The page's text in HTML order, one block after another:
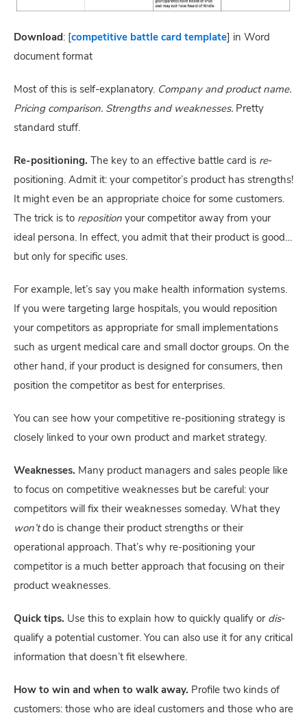
Download : [ competitive battle card template ] in Word
document format
Most of this is self-explanatory. Company and product name.
Pricing comparison. Strengths and weaknesses. Pretty
standard stuff.
Re-positioning. The key to an effective battle card is re-
positioning. Admit it: your competitor’s product has strengths!
It might even be an appropriate choice for some customers.
The trick is to reposition your competitor away from your
ideal persona. In effect, you admit that their product is good…
but only for specific uses.
For example, let’s say you make health information systems.
If you were targeting large hospitals, you would reposition
your competitors as appropriate for small implementations
such as urgent medical care and small doctor groups. On the
other hand, if your product is designed for consumers, then
position the competitor as best for enterprises.
You can see how your competitive re-positioning strategy is
closely linked to your own product and market strategy.
Weaknesses. Many product managers and sales people like
to focus on competitive weaknesses but be careful: your
won’t do is change their product strengths or their
operational approach. That’s why re-positioning your
competitor is a much better approach that focusing on their
product weaknesses.
Quick tips. Use this to explain how to quickly qualify or dis-
qualify a potential customer. You can also use it for any critical
information that doesn’t fit elsewhere.
How to win and when to walk away. Profile two kinds of